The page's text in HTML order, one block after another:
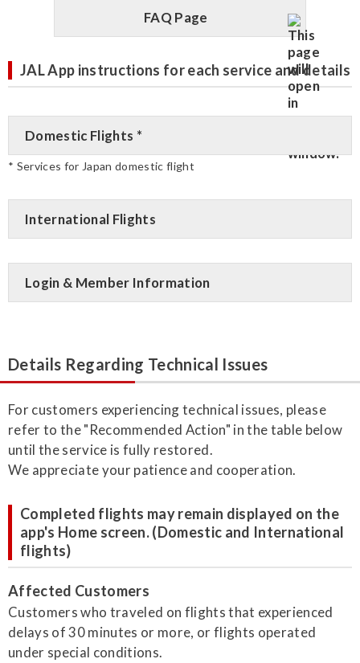
FAQ Page
JAL App instructions for each service and details
Domestic Flights *
* Services for Japan domestic flight
International Flights
Login & Member Information
Details Regarding Technical Issues
For customers experiencing technical issues, please
refer to the "Recommended Action" in the table below
until the service is fully restored.
We appreciate your patience and cooperation.
Completed flights may remain displayed on the
app's Home screen. (Domestic and International
flights)
Affected Customers
Customers who traveled on flights that experienced
delays of 30 minutes or more, or flights operated
under special conditions.